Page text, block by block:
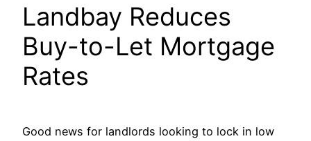
Landbay Reduces
Buy-to-Let Mortgage
Rates
Good news for landlords looking to lock in low